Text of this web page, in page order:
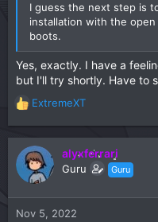
I guess the next step is
installation with the
boots.
Yes, exactly. I have a
but I'll try shortly. Have to
R
e
a
c
t
n
ExtremeXT
alyxferrari
Guru Guru
Nov 5, 2022